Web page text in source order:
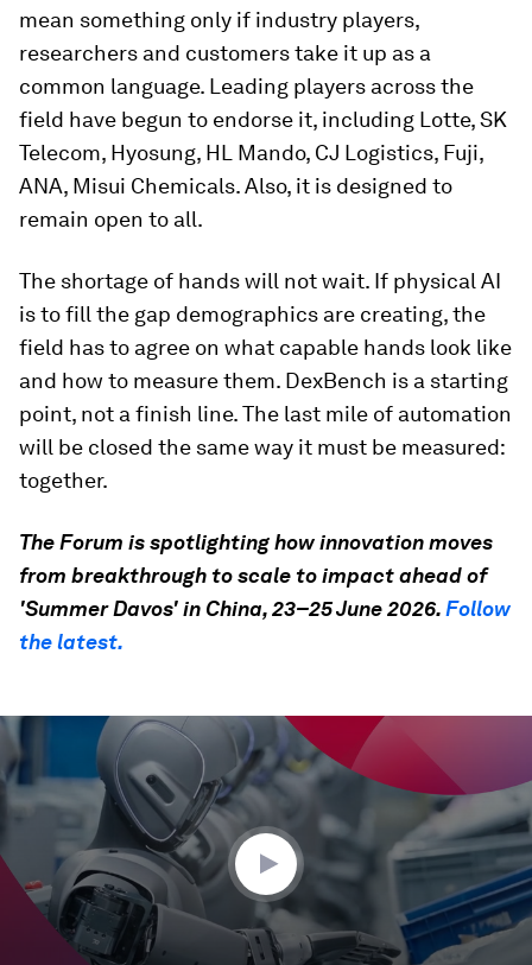
mean something only if industry players,
researchers and customers take it up as a
common language. Leading players across the
field have begun to endorse it, including Lotte, SK
Telecom, Hyosung, HL Mando, CJ Logistics, Fuji,
ANA, Misui Chemicals. Also, it is designed to
remain open to all.
The shortage of hands will not wait. If physical AI
is to fill the gap demographics are creating, the
field has to agree on what capable hands look like
and how to measure them. DexBench is a starting
point, not a finish line. The last mile of automation
will be closed the same way it must be measured:
together.
The Forum is spotlighting how innovation moves
from breakthrough to scale to impact ahead of
'Summer Davos' in China, 23–25 June 2026.Follow
the latest.
0
seconds
of
35
seconds